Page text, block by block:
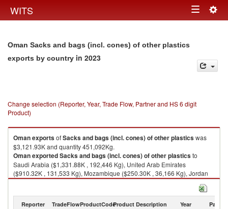
WITS Toggle
Oman Sacks and bags (incl. cones) of other plastics
exports by country in 2023
Change selection (Reporter, Year, Trade Flow, Partner and HS 6 digit
Product)
OmanexportsofSacks and bags (incl. cones) of other plasticswas
$3,121.93K and quantity 451,092Kg.
OmanexportedSacks and bags (incl. cones) of other plasticsto
Saudi Arabia ($1,331.88K , 192,446 Kg), United Arab Emirates
($910.32K , 131,533 Kg), Mozambique ($250.30K , 36,166 Kg), Jordan
($155.17K , 22,421 Kg), Pakistan ($154.55K , 22,331 Kg).
Reporter TradeFlowProductCodeProduct Description Year Partner